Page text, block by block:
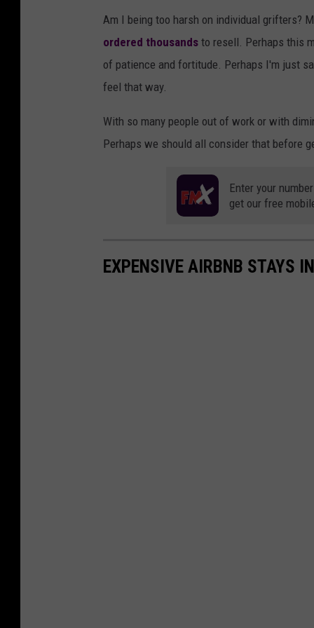
Am I being too harsh on individual grifters?
ordered thousands to resell. Perhaps this
of patience and fortitude. Perhaps I'm just
feel that way.
With so many people out of work or with
Perhaps we should all consider that before
Enter your
get our free
EXPENSIVE AIRBNB STAYS